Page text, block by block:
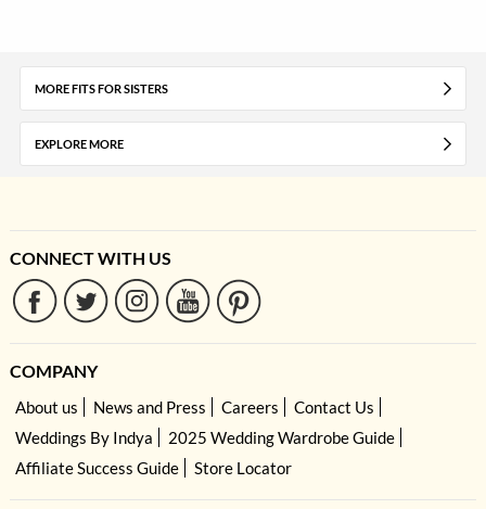
MORE FITS FOR SISTERS
EXPLORE MORE
CONNECT WITH US
COMPANY
About us News and Press Careers
Contact Us
Weddings By Indya
2025 Wedding Wardrobe Guide
Affiliate Success Guide
Store Locator